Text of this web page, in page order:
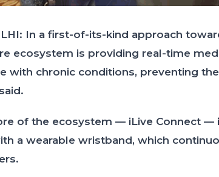
In a first-of-its-kind approach
ecosystem is providing real-time
with chronic conditions, preventing
of the ecosystem — iLive Connect —
a wearable wristband, which